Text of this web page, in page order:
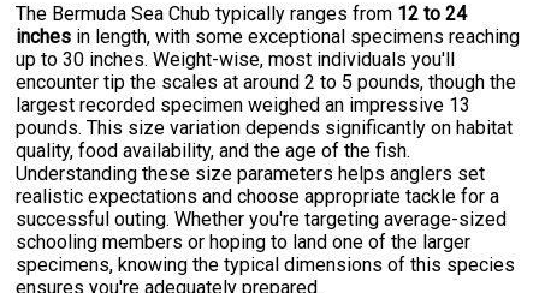
The Bermuda Sea Chub typically ranges from 12 to 24
inches in length, with some exceptional specimens reaching
up to 30 inches. Weight-wise, most individuals you'll
encounter tip the scales at around 2 to 5 pounds, though the
largest recorded specimen weighed an impressive 13
pounds. This size variation depends significantly on habitat
quality, food availability, and the age of the fish.
Understanding these size parameters helps anglers set
realistic expectations and choose appropriate tackle for a
successful outing. Whether you're targeting average-sized
schooling members or hoping to land one of the larger
specimens, knowing the typical dimensions of this species
ensures you're adequately prepared.